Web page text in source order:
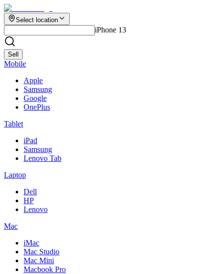
Select location
iPhone 13
Sell
Mobile
Apple
Samsung
Google
OnePlus
Tablet
iPad
Samsung
Lenovo Tab
Laptop
Dell
HP
Lenovo
Mac
iMac
Mac Studio
Mac Mini
Macbook Pro